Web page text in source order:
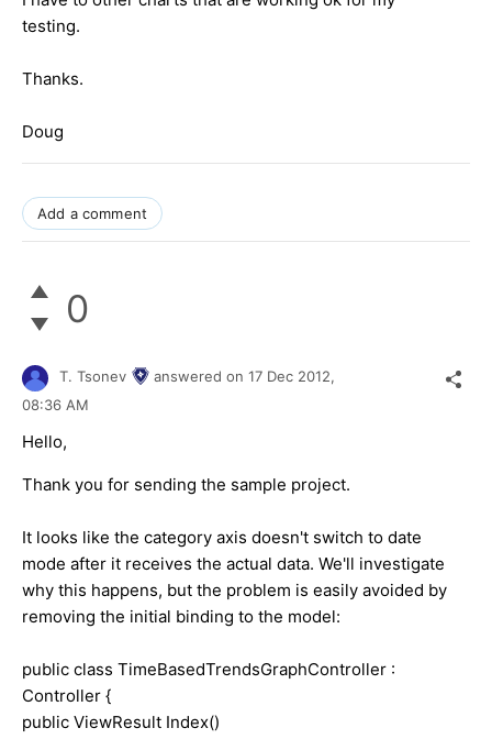
testing.
Thanks.
Doug
Add a comment
0
T. Tsonev answered on 17 Dec 2012,
08:36 AM
Hello,
Thank you for sending the sample project.
It looks like the category axis doesn't switch to date
mode after it receives the actual data. We'll investigate
why this happens, but the problem is easily avoided by
removing the initial binding to the model:
public class TimeBasedTrendsGraphController :
Controller {
public ViewResult Index()